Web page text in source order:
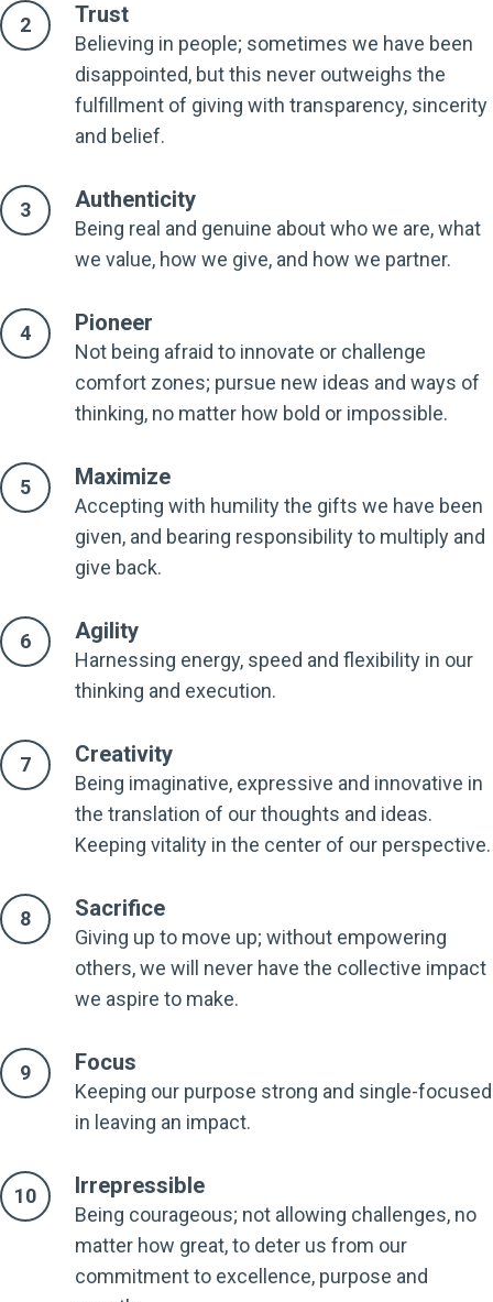
Trust
Believing in people; sometimes we have been
disappointed, but this never outweighs the
fulfillment of giving with transparency, sincerity
and belief.
Authenticity
Being real and genuine about who we are, what
we value, how we give, and how we partner.
Pioneer
Not being afraid to innovate or challenge
comfort zones; pursue new ideas and ways of
thinking, no matter how bold or impossible.
Maximize
Accepting with humility the gifts we have been
given, and bearing responsibility to multiply and
give back.
Agility
Harnessing energy, speed and flexibility in our
thinking and execution.
Creativity
Being imaginative, expressive and innovative in
the translation of our thoughts and ideas.
Keeping vitality in the center of our perspective.
Sacrifice
Giving up to move up; without empowering
others, we will never have the collective impact
we aspire to make.
Focus
Keeping our purpose strong and single-focused
in leaving an impact.
Irrepressible
Being courageous; not allowing challenges, no
matter how great, to deter us from our
commitment to excellence, purpose and